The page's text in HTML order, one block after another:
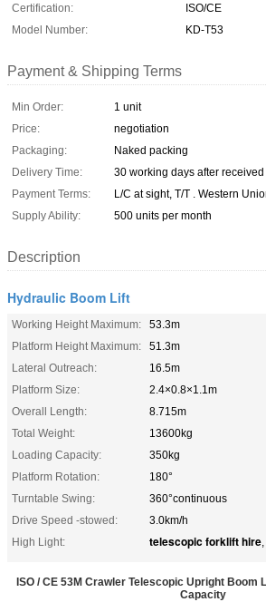
Certification:
ISO/CE
Model Number:
KD-T53
Payment & Shipping Terms
Min Order:
1 unit
Price:
negotiation
Packaging:
Naked packing
Delivery Time:
30 working days after
Payment Terms:
L/C at sight, T/T . Western
Supply Ability:
500 units per month
Description
Hydraulic Boom Lift
Working Height Maximum:
53.3m
Platform Height Maximum:
51.3m
Lateral Outreach:
16.5m
Platform Size:
2.4×0.8×1.1m
Overall Length:
8.715m
Total Weight:
13600kg
Loading Capacity:
350kg
Platform Rotation:
180°
Turntable Swing:
360°continuous
Drive Speed -stowed:
3.0km/h
High Light:
telescopic forklift hire,
ISO / CE 53M Crawler Telescopic Upright Boom
Capacity